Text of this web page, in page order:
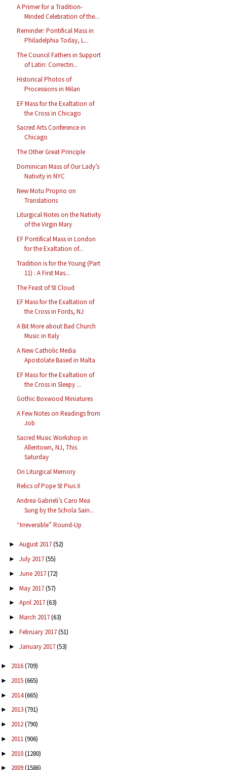
A Primer for a Tradition-
Minded Celebration of the...
Reminder: Pontifical Mass in
Philadelphia Today, L...
The Council Fathers in Support
of Latin: Correctin...
Historical Photos of
Processions in Milan
EF Mass for the Exaltation of
the Cross in Chicago
Sacred Arts Conference in
Chicago
The Other Great Principle
Dominican Mass of Our Lady’s
Nativity in NYC
New Motu Proprio on
Translations
Liturgical Notes on the Nativity
of the Virgin Mary
EF Pontifical Mass in London
for the Exaltation of...
Tradition is for the Young (Part
11) : A First Mas...
The Feast of St Cloud
EF Mass for the Exaltation of
the Cross in Fords, NJ
A Bit More about Bad Church
Music in Italy
A New Catholic Media
Apostolate Based in Malta
EF Mass for the Exaltation of
the Cross in Sleepy ...
Gothic Boxwood Miniatures
A Few Notes on Readings from
Job
Sacred Music Workshop in
Allentown, NJ, This
Saturday
On Liturgical Memory
Relics of Pope St Pius X
Andrea Gabrieli’s Caro Mea
Sung by the Schola Sain...
“Irreversible” Round-Up
► August 2017(52)
► July 2017(55)
► June 2017(72)
► May 2017(57)
► April 2017(63)
► March 2017(63)
► February 2017(51)
► January 2017(53)
► 2016(709)
► 2015(665)
► 2014(665)
► 2013(791)
► 2012(790)
► 2011(906)
► 2010(1280)
► 2009(1586)